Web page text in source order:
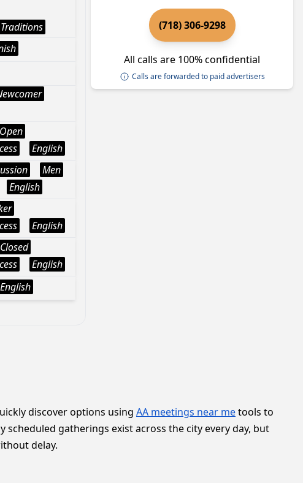
Open
English
Men
English
English
Closed
English
English
(718) 306-9298
All calls are 100% confidential
Calls are forwarded to paid advertisers
discover options using AA meetings near metools to
gatherings exist across the city every day, but
delay.